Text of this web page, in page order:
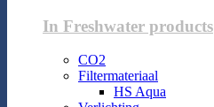
In Freshwater products
CO2
Filtermateriaal
HS Aqua